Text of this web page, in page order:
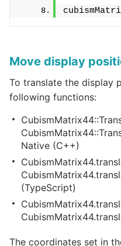
Move display
To translate the display
following functions:
Native (C++)
(TypeScript)
The coordinates set in